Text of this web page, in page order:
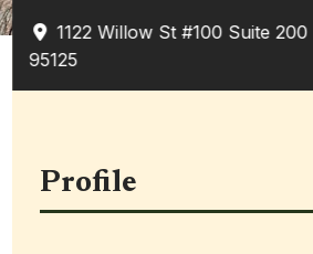
1122 Willow St #100 Suite 200
95125
Profile